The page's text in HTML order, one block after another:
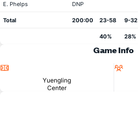
E. Phelps DNP
Total 200:00 23-58 9-32
40% 28%
Game Info
Yuengling
Center